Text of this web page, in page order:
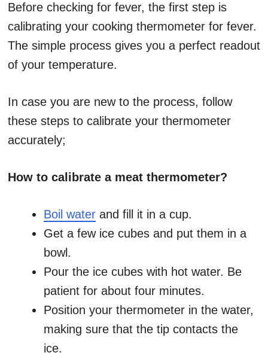
Before checking for fever, the first step is
calibrating your cooking thermometer for fever.
The simple process gives you a perfect readout
of your temperature.
In case you are new to the process, follow
these steps to calibrate your thermometer
accurately;
How to calibrate a meat thermometer?
Boil water and fill it in a cup.
Get a few ice cubes and put them in a
bowl.
Pour the ice cubes with hot water. Be
patient for about four minutes.
Position your thermometer in the water,
making sure that the tip contacts the
ice.